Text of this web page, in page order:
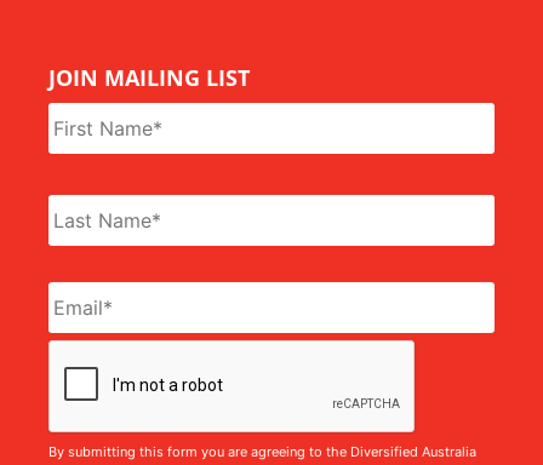
JOIN MAILING LIST
Name *
Email *
By submitting this form you are agreeing to the Diversified Australia